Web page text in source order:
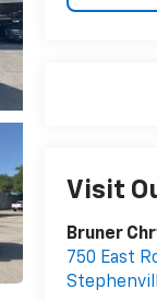
Visit
Bruner
750 East